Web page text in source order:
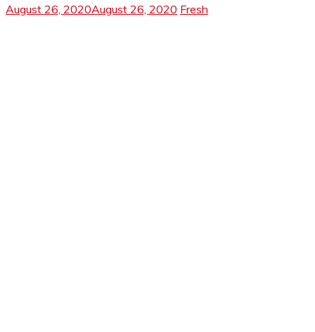
August 26, 2020August 26, 2020 Fresh